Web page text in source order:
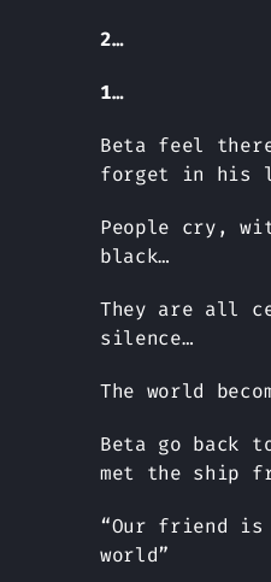
2…
1…
Beta feel
forget in his
People cry,
black…
They are all
silence…
The world
Beta go back
met the ship
“Our friend
world”